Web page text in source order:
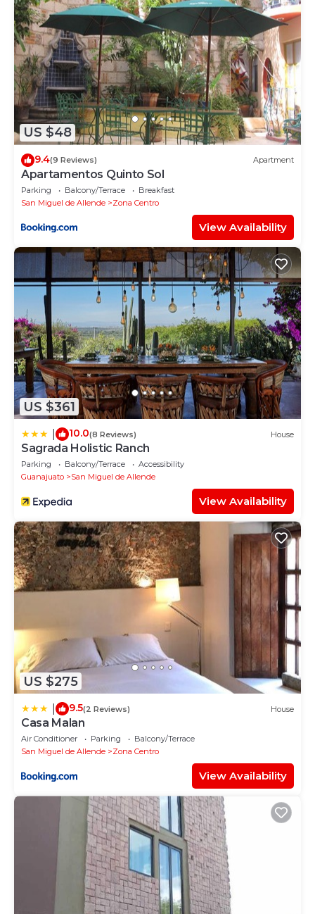
US $48
9.4(9 Reviews) Apartment
Apartamentos Quinto Sol
Parking Balcony/Terrace
Breakfast
San Miguel de Allende
Zona Centro
View Availability
US $361
10.0(8 Reviews) House
Sagrada Holistic Ranch
Parking Balcony/Terrace
Accessibility
Guanajuato
San Miguel de Allende
View Availability
US $275
9.5(2 Reviews) House
Casa Malan
Air Conditioner Parking
Balcony/Terrace
San Miguel de Allende
Zona Centro
View Availability